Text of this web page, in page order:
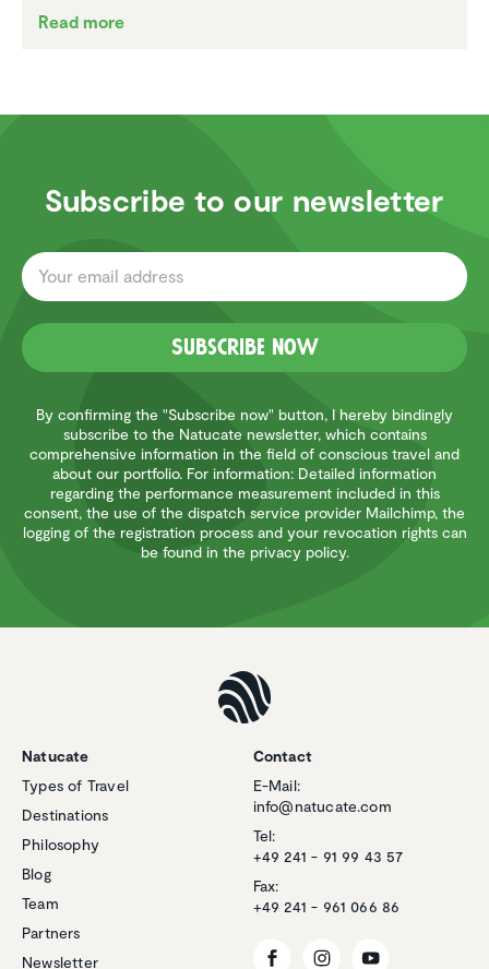
Read more
Subscribe to our newsletter
Subscribe now
By confirming the "Subscribe now" button, I hereby bindingly
subscribe to the Natucate newsletter, which contains
comprehensive information in the field of conscious travel and
about our portfolio. For information: Detailed information
regarding the performance measurement included in this
consent, the use of the dispatch service provider Mailchimp, the
logging of the registration process and your revocation rights can
be found in the privacy policy.
Natucate
Types of Travel
Destinations
Philosophy
Blog
Team
Partners
Newsletter
Contact
E-Mail:
info@natucate.com
Tel:
+49 241 - 91 99 43 57
Fax:
+49 241 - 961 066 86